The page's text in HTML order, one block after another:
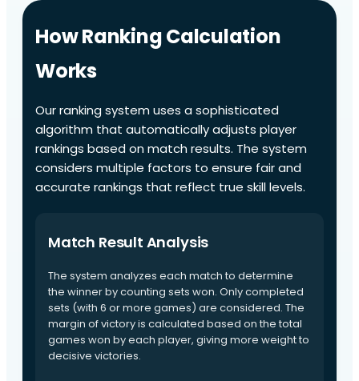
How Ranking Calculation
Works
Our ranking system uses a sophisticated
algorithm that automatically adjusts player
rankings based on match results. The system
considers multiple factors to ensure fair and
accurate rankings that reflect true skill levels.
Match Result Analysis
The system analyzes each match to determine
the winner by counting sets won. Only completed
sets (with 6 or more games) are considered. The
margin of victory is calculated based on the total
games won by each player, giving more weight to
decisive victories.